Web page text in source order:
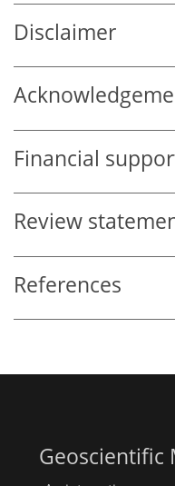
Disclaimer
Financial
Review
References
Geoscientific